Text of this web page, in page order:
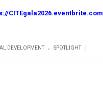
CITEgala2026.eventbrite.com
DEVELOPMENT . SPOTLIGHT